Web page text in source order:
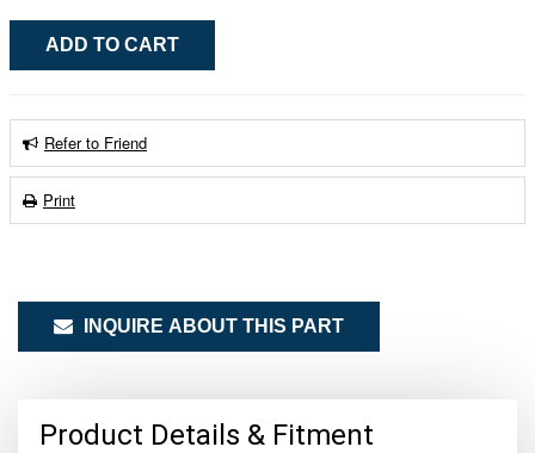
Refer to Friend
Print
INQUIRE ABOUT THIS PART
Product Details & Fitment